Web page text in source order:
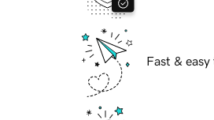
Fast &